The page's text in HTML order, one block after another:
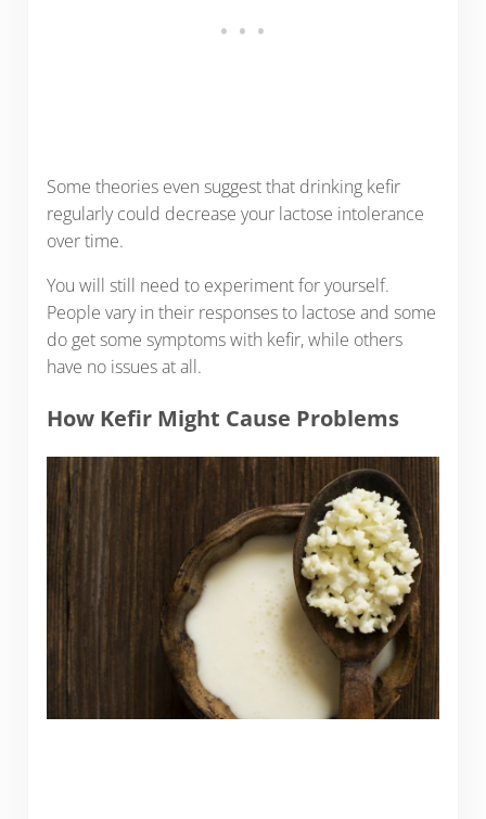
Some theories even suggest that drinking kefir
regularly could decrease your lactose intolerance
over time.
You will still need to experiment for yourself.
People vary in their responses to lactose and some
do get some symptoms with kefir, while others
have no issues at all.
How Kefir Might Cause Problems